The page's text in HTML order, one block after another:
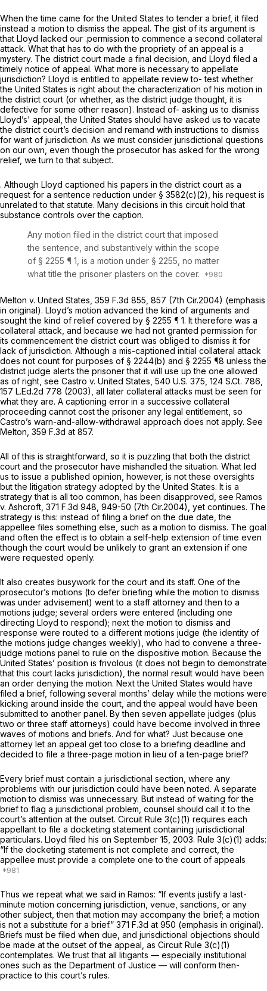
When the time came for the United States to tender a brief, it filed
instead a motion to dismiss the appeal. The gist of its argument is
that Lloyd lacked our .permission to commence a second collateral
attack. What that has to do with the propriety of an appeal is a
mystery. The district court made a final decision, and Lloyd filed a
timely notice of appeal. What more is necessary to appellate
jurisdiction? Lloyd is entitled to appellate review to- test whether
the United States is right about the characterization of his motion in
the district court (or whether, as the district judge thought, it is
defective for some other reason). Instead of- asking us to dismiss
Lloyd’s' appeal, the United States should have asked us to vacate
the district court’s decision and remand with instructions to dismiss
for want of jurisdiction. As we must consider jurisdictional questions
on our own, even though the prosecutor has asked for the wrong
relief, we turn to that subject.
. Although Lloyd captioned his papers in the district court as a
request for a sentence reduction under § 3582(c)(2) , his request is
unrelated to that statute. Many decisions in this circuit hold that
substance controls over the caption.
Any motion filed in the district court that imposed
the sentence, and substantively within the scope
of § 2255 ¶ 1, is a motion under § 2255 , no matter
what title the prisoner plasters on the cover.
Melton v. United States, 359 F.3d 855 , 857 (7th Cir.2004) (emphasis
in original). Lloyd’s motion advanced the kind of arguments and
sought the kind of relief covered by § 2255 ¶ 1. It therefore was a
collateral attack, and because we had not granted permission for
its commencement the district court was obliged to dismiss it for
lack of jurisdiction. Although a mis-captioned initial collateral attack
does not count for purposes of § 2244(b) and § 2255 ¶8 unless the
district judge alerts the prisoner that it will use up the one allowed
as of right, see Castro v. United States, 540 U.S. 375 124 S.Ct. 786
157 L.Ed.2d 778 (2003), all later collateral attacks must be seen for
what they are. A captioning error in a successive collateral
proceeding cannot cost the prisoner any legal entitlement, so
Castro’s warn-and-allow-withdrawal approach does not apply. See
Melton, 359 F.3d at 857.
All of this is straightforward, so it is puzzling that both the district
court and the prosecutor have mishandled the situation. What led
us to issue a published opinion, however, is not these oversights
but the litigation strategy adopted by the United States. It is a
strategy that is all too common, has been disapproved, see Ramos
v. Ashcroft, 371 F.3d 948 , 949-50 (7th Cir.2004), yet continues. The
strategy is this: instead of filing a brief on the due date, the
appellee files something else, such as a motion to dismiss. The goal
and often the effect is to obtain a self-help extension of time even
though the court would be unlikely to grant an extension if one
were requested openly.
It also creates busywork for the court and its staff. One of the
prosecutor’s motions (to defer briefing while the motion to dismiss
was under advisement) went to a staff attorney and then to a
motions judge; several orders were entered (including one
directing Lloyd to respond); next the motion to dismiss and
response were routed to a different motions judge (the identity of
the motions judge changes weekly), who had to convene a three-
judge motions panel to rule on the dispositive motion. Because the
United States’ position is frivolous (it does not begin to demonstrate
thatthis court lacks jurisdiction), the normal result would have been
an order denying the motion. Next the United States would have
filed a brief, following several months’ delay while the motions were
kicking around inside the court, and the appeal would have been
submitted to another panel. By then seven appellate judges (plus
two or three staff attorneys) could have become involved in three
waves of motions and briefs. And for what? Just because one
attorney let an appeal get too close to a briefing deadline and
decided to file a three-page motion in lieu of a ten-page brief?
Every brief must contain a jurisdictional section, where any
problems with our jurisdiction could have been noted. A separate
motion to dismiss was unnecessary. But instead of waiting for the
brief to flag a jurisdictional problem, counsel should call it to the
court’s attention at the outset. Circuit Rule 3(c)(1) requires each
appellant to file a docketing statement containing jurisdictional
particulars. Lloyd filed his on September 15, 2003. Rule 3(c)(1) adds:
“If the docketing statement is not complete and correct, the
appellee must provide a complete one to the court of appeals
Thus we repeat what we said in Ramos: “If events justify a last-
minute motion concerning jurisdiction, venue, sanctions, or any
other subject, then that motion may accompanythe brief; a motion
is not a substitute for a brief.” 371 F.3d at 950 (emphasis in original).
Briefs must be filed when due, and jurisdictional objections should
be made at the outset of the appeal, as Circuit Rule 3(c)(1)
contemplates. We trust that all litigants — especially institutional
ones such as the Department of Justice — will conform then-
practice to this court’s rules.